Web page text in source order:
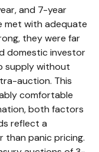
and 7-year
met with adequate
they were far
domestic investor
supply without
auction. This
comfortable
both factors
reflect a
than panic pricing.